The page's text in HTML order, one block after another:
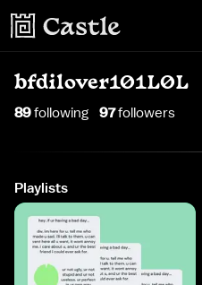
bfdilover101L0L
89following 97followers
Playlists